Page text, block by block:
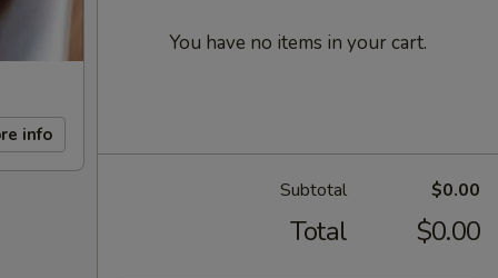
info
You have no items in your cart.
Subtotal $0.00
Total $0.00